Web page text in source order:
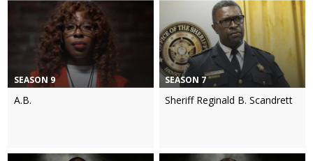
SEASON 9
A.B.
SEASON 7
Sheriff Reginald B. Scandrett